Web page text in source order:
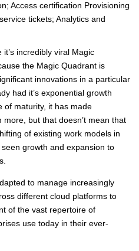
Access certification Provisioning
tickets; Analytics and
incredibly viral Magic
the Magic Quadrant is
innovations in a particular
had it’s exponential growth
of maturity, it has made
but that doesn’t mean that
of existing work models in
growth and expansion to
to manage increasingly
different cloud platforms to
of the vast repertoire of
use today in their ever-